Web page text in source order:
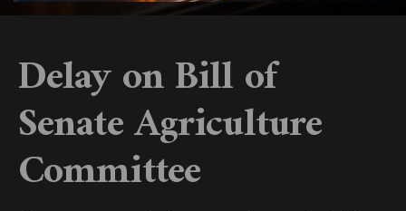
Delay on Bill of
Senate Agriculture
Committee